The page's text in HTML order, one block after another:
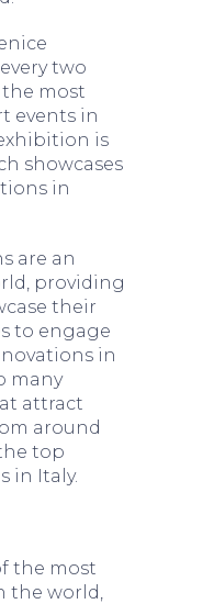
two
the most
events in
is
showcases
in
are an
providing
their
to engage
in
many
attract
around
top
in Italy.
the most
the world,